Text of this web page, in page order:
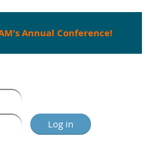
Annual Conference!